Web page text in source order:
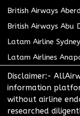
British Airways
British Airways Abu
Latam Airline
Latam Airlines
Disclaimer:-
information
without airline
researched